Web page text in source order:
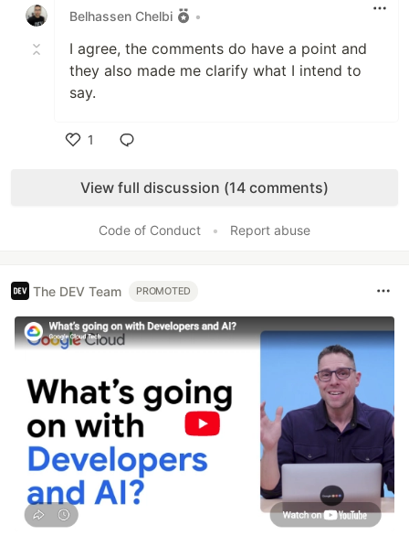
Belhassen Chelbi
•
I agree, the comments do have a point and
they also made me clarify what I intend to
say.
1
View full discussion (14 comments)
Code of Conduct • Report abuse
The DEV Team PROMOTED